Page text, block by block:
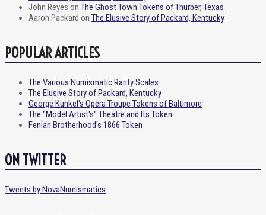
John Reyes on The Ghost Town Tokens of Thurber, Texas
Aaron Packard on The Elusive Story of Packard, Kentucky
POPULAR ARTICLES
The Various Numismatic Rarity Scales
The Elusive Story of Packard, Kentucky
George Kunkel's Opera Troupe Tokens of Baltimore
The "Model Artist's" Theatre and Its Token
Fenian Brotherhood's 1866 Token
ON TWITTER
Tweets by NovaNumismatics